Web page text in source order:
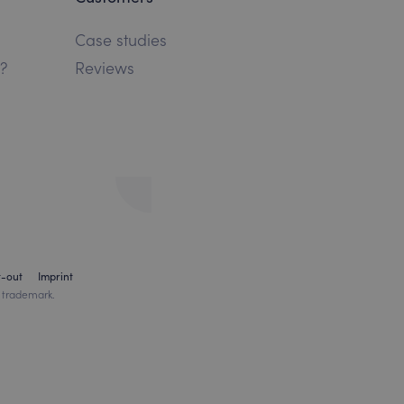
Case studies
Reviews
out
Imprint